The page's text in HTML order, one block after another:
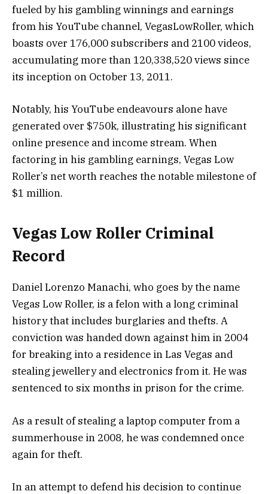
fueled by his gambling winnings and earnings
from his YouTube channel, VegasLowRoller, which
boasts over 176,000 subscribers and 2100 videos,
accumulating more than 120,338,520 views since
its inception on October 13, 2011.
Notably, his YouTube endeavours alone have
generated over $750k, illustrating his significant
online presence and income stream. When
factoring in his gambling earnings, Vegas Low
Roller’s net worth reaches the notable milestone of
$1 million.
Vegas Low Roller Criminal
Record
Daniel Lorenzo Manachi, who goes by the name
Vegas Low Roller, is a felon with a long criminal
history that includes burglaries and thefts. A
conviction was handed down against him in 2004
for breaking into a residence in Las Vegas and
stealing jewellery and electronics from it. He was
sentenced to six months in prison for the crime.
As a result of stealing a laptop computer from a
summerhouse in 2008, he was condemned once
again for theft.
In an attempt to defend his decision to continue